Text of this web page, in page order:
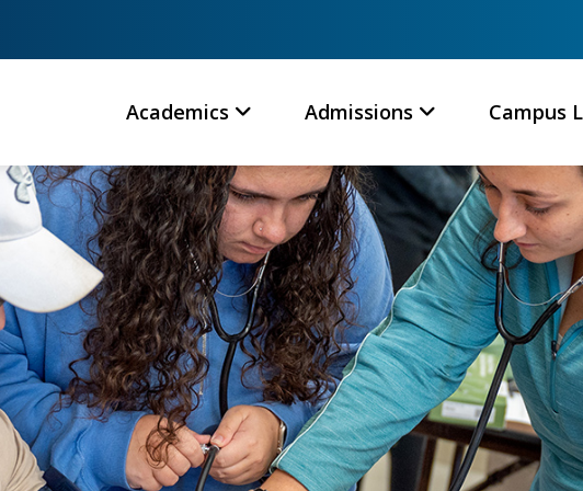
Academics Admissions Campus